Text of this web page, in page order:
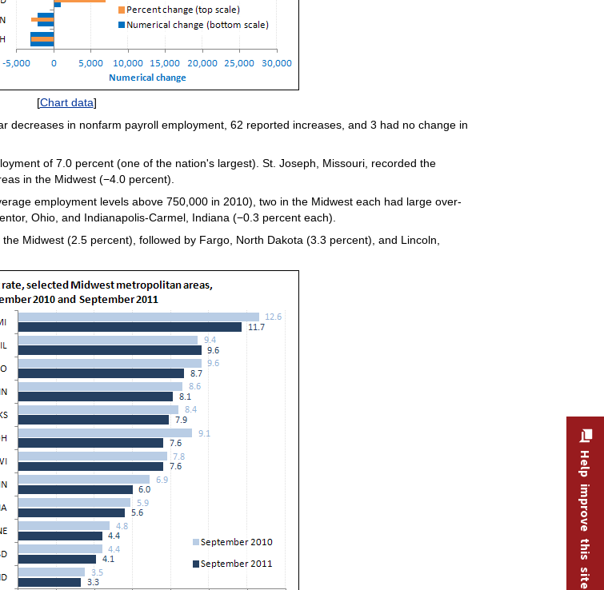
[Chart data]
decreases in nonfarm payroll employment, 62 reported increases, and 3 had no change in
of 7.0 percent (one of the nation's largest). St. Joseph, Missouri, recorded the
in the Midwest (−4.0 percent).
employment levels above 750,000 in 2010), two in the Midwest each had large over-
Ohio, and Indianapolis-Carmel, Indiana (−0.3 percent each).
Midwest (2.5 percent), followed by Fargo, North Dakota (3.3 percent), and Lincoln,
Help improve this site